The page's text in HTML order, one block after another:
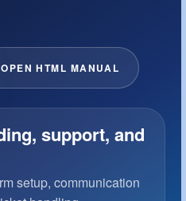
OPEN HTML MANUAL
support, and
setup, communication